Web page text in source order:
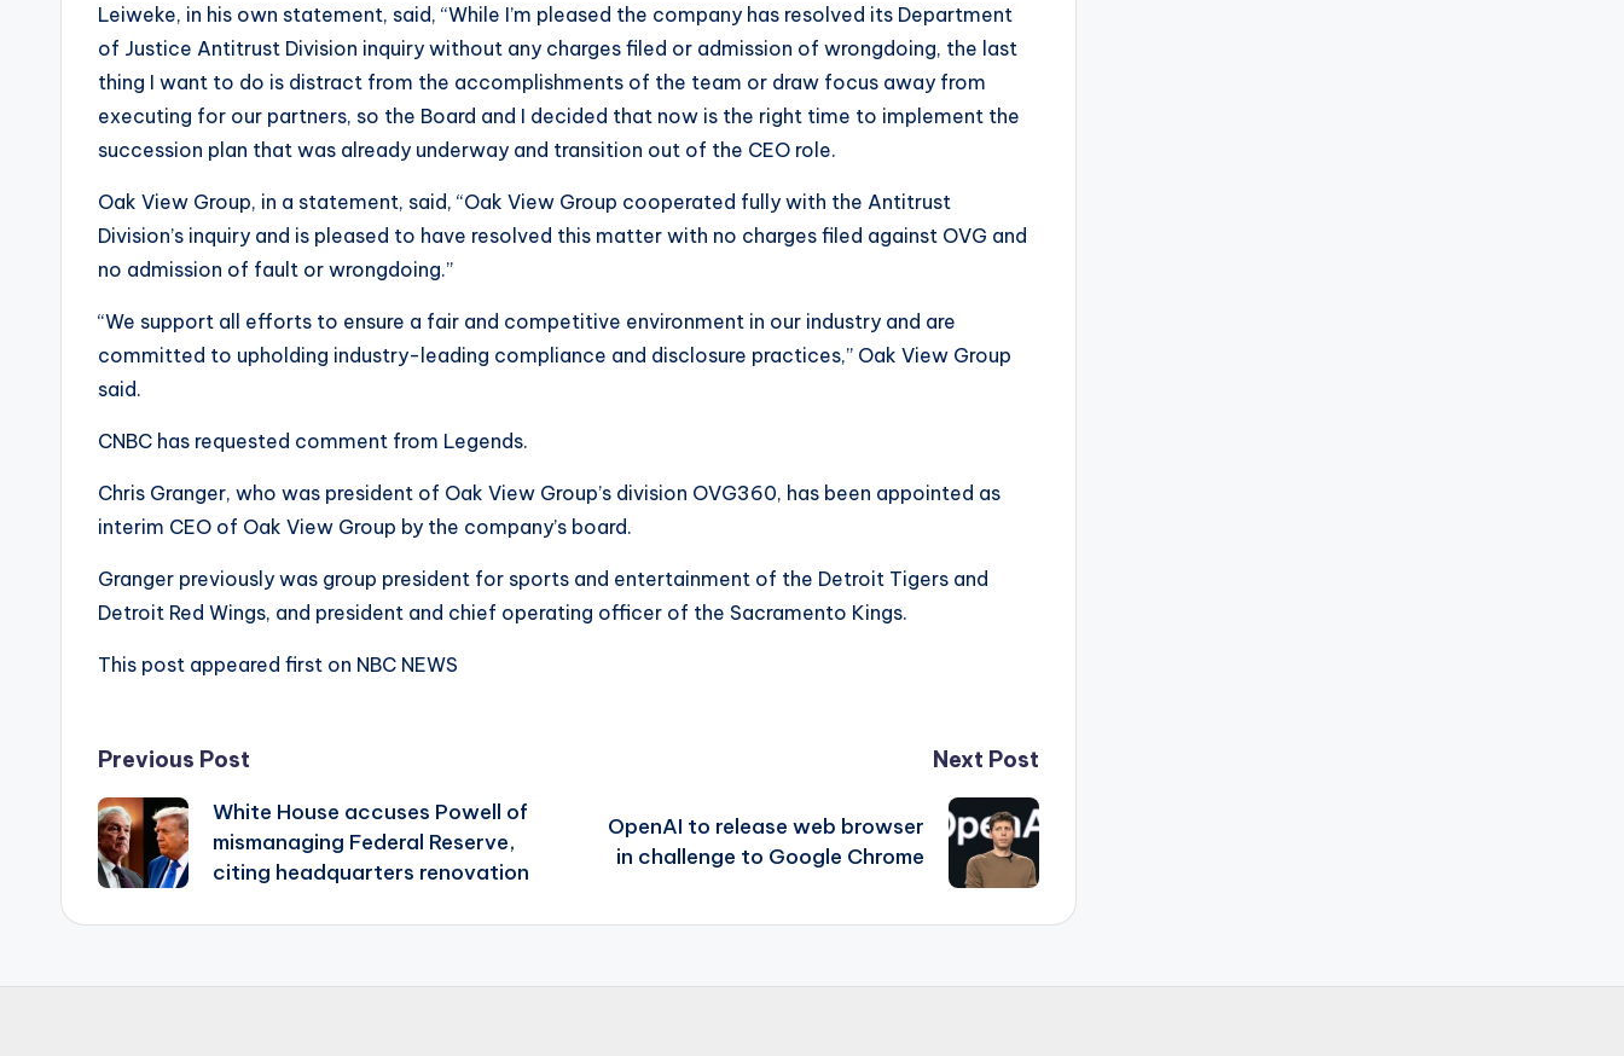
Leiweke, in his own statement, said, “While I’m pleased the company has resolved its Department
of Justice Antitrust Division inquiry without any charges filed or admission of wrongdoing, the last
thing I want to do is distract from the accomplishments of the team or draw focus away from
executing for our partners, so the Board and I decided that now is the right time to implement the
succession plan that was already underway and transition out of the CEO role.
Oak View Group, in a statement, said, “Oak View Group cooperated fully with the Antitrust
Division’s inquiry and is pleased to have resolved this matter with no charges filed against OVG and
no admission of fault or wrongdoing.”
“We support all efforts to ensure a fair and competitive environment in our industry and are
committed to upholding industry-leading compliance and disclosure practices,” Oak View Group
said.
CNBC has requested comment from Legends.
Chris Granger, who was president of Oak View Group’s division OVG360, has been appointed as
interim CEO of Oak View Group by the company’s board.
Granger previously was group president for sports and entertainment of the Detroit Tigers and
Detroit Red Wings, and president and chief operating officer of the Sacramento Kings.
This post appeared first on NBC NEWS
Post
navigation
Previous Post
White House accuses Powell of
mismanaging Federal Reserve,
citing headquarters renovation
Next Post
OpenAI to release web browser
in challenge to Google Chrome